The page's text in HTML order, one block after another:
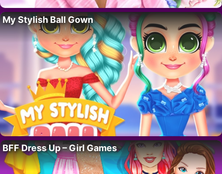
My Stylish Ball Gown
BFF Dress Up – Girl Games